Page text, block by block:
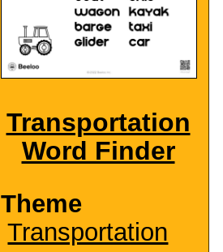
Transportation
Word Finder
Theme
Transportation